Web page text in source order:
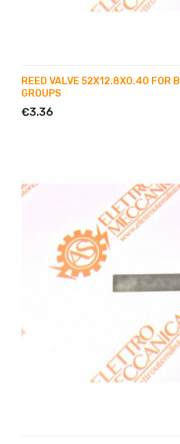
REED VALVE 52X12.8X0.40 FOR
GROUPS
€3.36